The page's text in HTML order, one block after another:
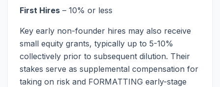
First Hires – 10% or less
Key early non-founder hires may also receive
small equity grants, typically up to 5-10%
collectively prior to subsequent dilution. Their
stakes serve as supplemental compensation for
taking on risk and FORMATTING early-stage